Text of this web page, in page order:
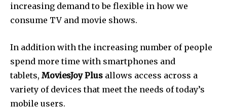
increasing demand to be flexible in how we
consume TV and movie shows.
In addition with the increasing number of people
spend more time with smartphones and
tablets, MoviesJoy Plus allows access across a
variety of devices that meet the needs of today’s
mobile users.